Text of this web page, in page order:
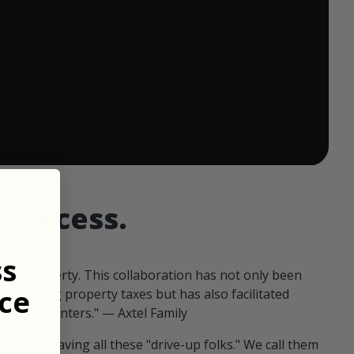
access.
our property. This collaboration has not only been
offsetting property taxes but has also facilitated
fellow hunters." — Axtel Family
than having all these "drive-up folks." We call them
ends in: